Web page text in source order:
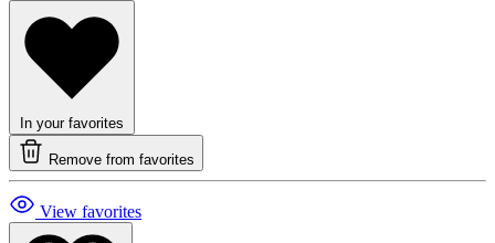
In your favorites
Remove from favorites
View favorites